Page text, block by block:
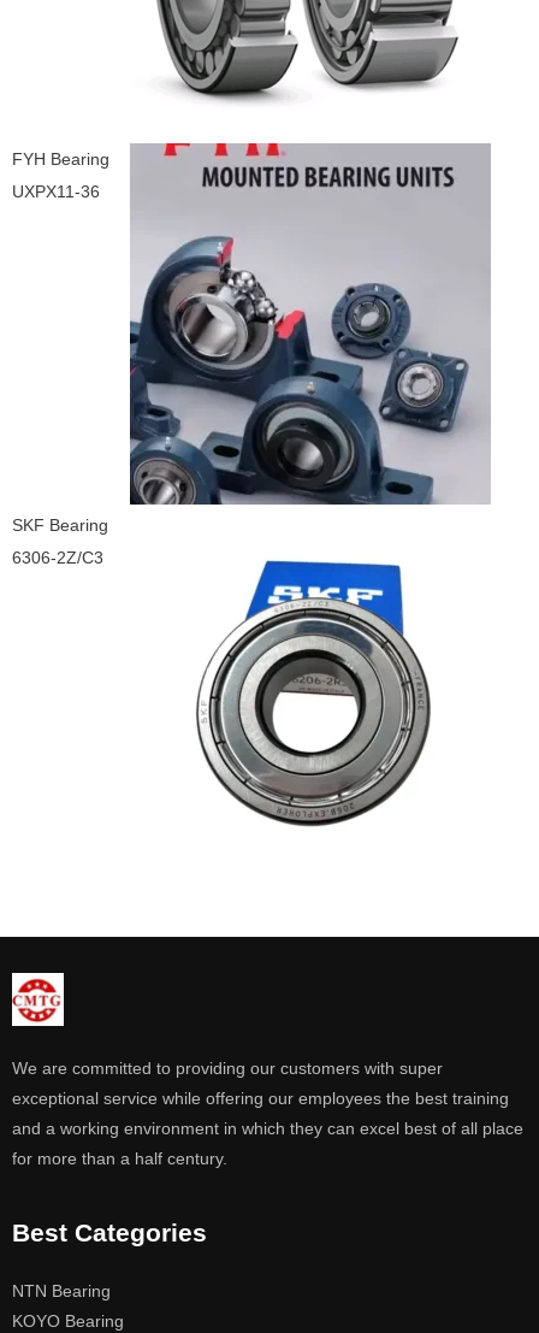
FYH Bearing
UXPX11-36
SKF Bearing
6306-2Z/C3
We are committed to providing our customers with super
exceptional service while offering our employees the best training
and a working environment in which they can excel best of all place
for more than a half century.
Best Categories
NTN Bearing
KOYO Bearing